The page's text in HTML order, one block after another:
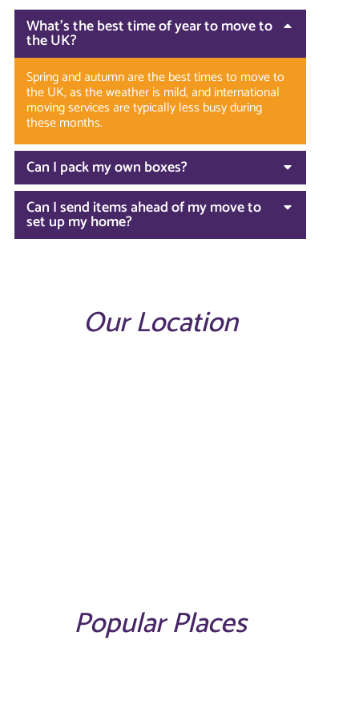
What’s the best time of year to move to
the UK?
Spring and autumn are the best times to move to
the UK, as the weather is mild, and international
moving services are typically less busy during
these months.
Can I pack my own boxes?
Can I send items ahead of my move to
set up my home?
Our Location
Popular Places